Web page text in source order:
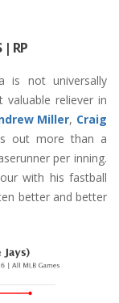
| RP
is not universally
valuable reliever in
Miller, Craig
out more than a
per inning.
with his fastball
better and better